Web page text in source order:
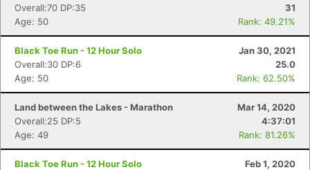
Overall:70 DP:35
31
Age: 50
Rank: 49.21%
Black Toe Run - 12 Hour Solo
Jan 30, 2021
Overall:30 DP:6
25.0
Age: 50
Rank: 62.50%
Land between the Lakes - Marathon
Mar 14, 2020
Overall:25 DP:5
4:37:01
Age: 49
Rank: 81.26%
Black Toe Run - 12 Hour Solo
Feb 1, 2020